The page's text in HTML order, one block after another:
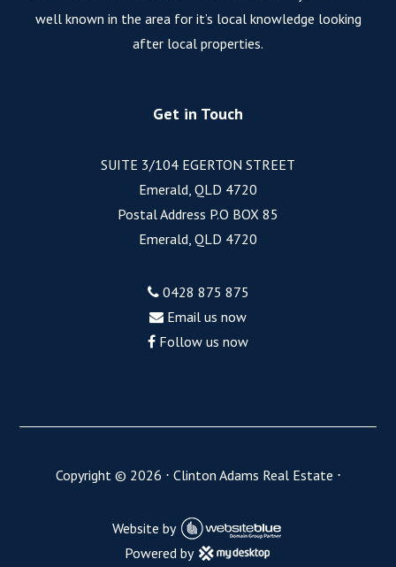
well known in the area for it’s local knowledge looking
after local properties.
Get in Touch
SUITE 3/104 EGERTON STREET
Emerald, QLD 4720
Postal Address P.O BOX 85
Emerald, QLD 4720
0428 875 875
Email us now
Follow us now
Copyright © 2026 ⋅ Clinton Adams Real Estate ⋅
Website by
Powered by